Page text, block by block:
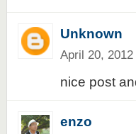
Unknown
April 20, 2012
nice post
enzo